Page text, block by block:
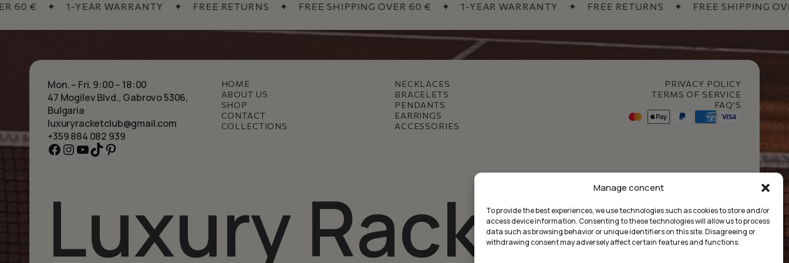
Manage concent
To provide the best experiences, we use technologies such as cookies to store and/or
access device information. Consenting to these technologies will allow us to process
data such as browsing behavior or unique identifiers on this site. Disagreeing or
withdrawing consent may adversely affect certain features and functions.
Subtotal: £
€ ✦ 1-YEAR WARRANTY ✦ FREE RETURNS ✦ FREE SHIPPING OVER 60 € ✦ 1-YEAR WARRANTY ✦ FREE RETURNS ✦ FREE SHIPPING OVER
Mon. – Fri. 9:00 – 18:00
47 Mogilev Blvd., Gabrovo 5306,
Bulgaria
luxuryracketclub@gmail.com
+359 884 082 939
Facebook
Instagram
YouTube
TikTok
Pinterest
HOME
ABOUT US
SHOP
CONTACT
COLLECTIONS
NECKLACES
BRACELETS
PENDANTS
EARRINGS
ACCESSORIES
PRIVACY POLICY
TERMS OF SERVICE
FAQ’S
Luxury Racket Club